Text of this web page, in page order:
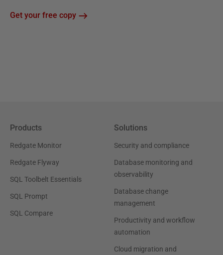
Get your free copy
Products
Redgate Monitor
Redgate Flyway
SQL Toolbelt Essentials
SQL Prompt
SQL Compare
Solutions
Security and compliance
Database monitoring and
observability
Database change
management
Productivity and workflow
automation
Cloud migration and